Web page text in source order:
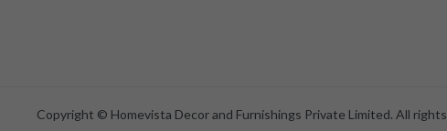
Copyright © Homevista Decor and Furnishings Private Limited. All